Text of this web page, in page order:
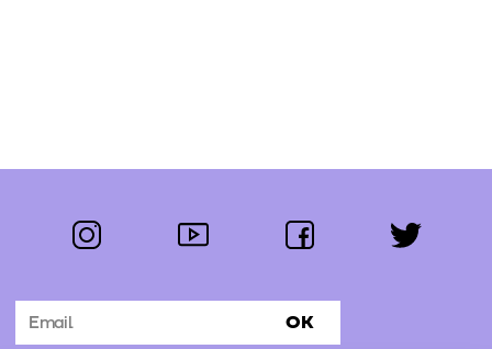
Follow us:
instagram youtube facebook twitter
Subscribe to the newsletter OK